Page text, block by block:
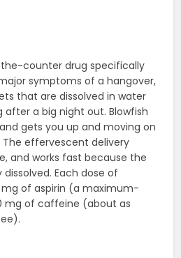
counter drug specifically
symptoms of a hangover,
that are dissolved in water
a big night out. Blowfish
gets you up and moving on
effervescent delivery
and works fast because the
Each dose of
mg of aspirin (a maximum-
mg of caffeine (about as